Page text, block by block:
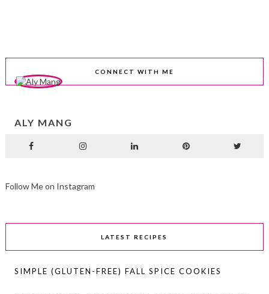
CONNECT WITH ME
ALY MANG
Follow Me on Instagram
LATEST RECIPES
SIMPLE (GLUTEN-FREE) FALL SPICE COOKIES